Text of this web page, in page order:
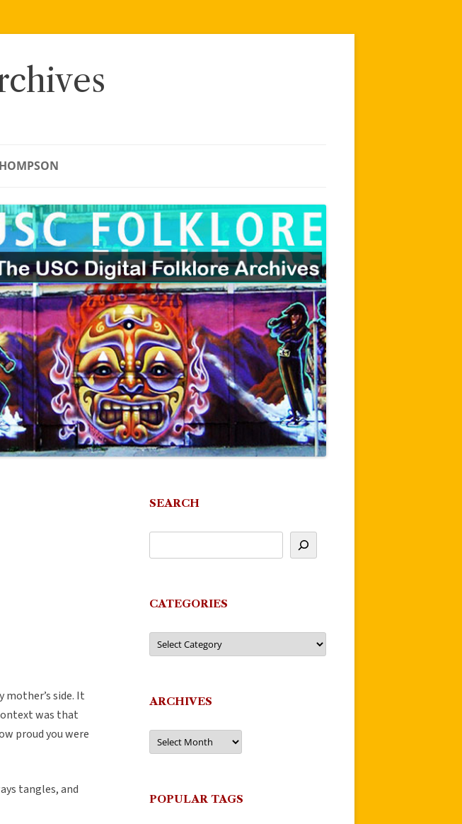
side. It
was that
proud you were
tangles, and
SEARCH
CATEGORIES
Categories
ARCHIVES
Archives
POPULAR TAGS